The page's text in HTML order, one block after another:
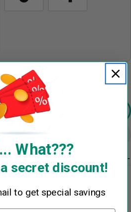
Personalized If You
For Personalized If
Your Design
Add To Cart
What???
secret discount!
to get special savings